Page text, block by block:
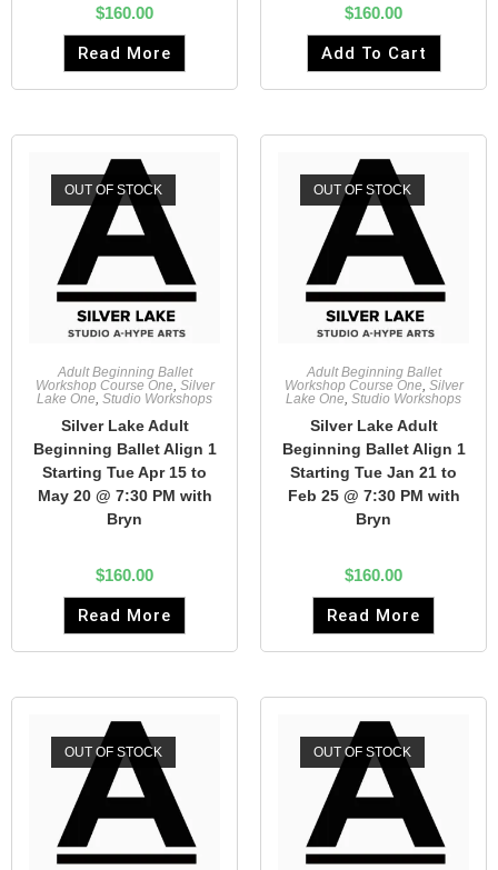
$160.00
Read More
$160.00
Add To Cart
OUT OF STOCK
Adult Beginning Ballet
Workshop Course One, Silver
Lake One, Studio Workshops
Silver Lake Adult
Beginning Ballet Align 1
Starting Tue Apr 15 to
May 20 @ 7:30 PM with
Bryn
$160.00
Read More
OUT OF STOCK
Adult Beginning Ballet
Workshop Course One, Silver
Lake One, Studio Workshops
Silver Lake Adult
Beginning Ballet Align 1
Starting Tue Jan 21 to
Feb 25 @ 7:30 PM with
Bryn
$160.00
Read More
OUT OF STOCK OUT OF STOCK